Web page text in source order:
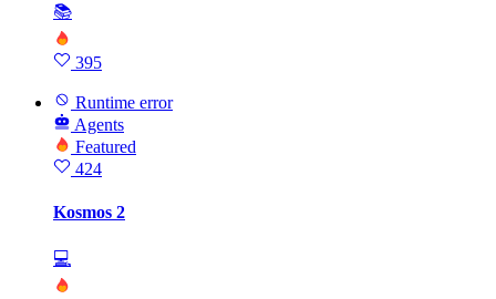
📚
395
Runtime error
Agents
Featured
424
Kosmos 2
💻